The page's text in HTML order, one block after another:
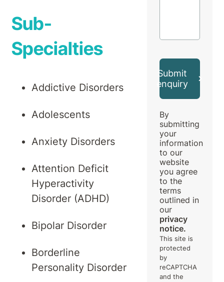
Sub-
Specialties
Addictive Disorders
Adolescents
Anxiety Disorders
Attention Deficit
Hyperactivity
Disorder (ADHD)
Bipolar Disorder
Borderline
Personality Disorder
Submit
enquiry
By
submitting
your
information
to our
website
you agree
to the
terms
outlined in
our
privacy
notice.
This site is
protected
by
reCAPTCHA
and the